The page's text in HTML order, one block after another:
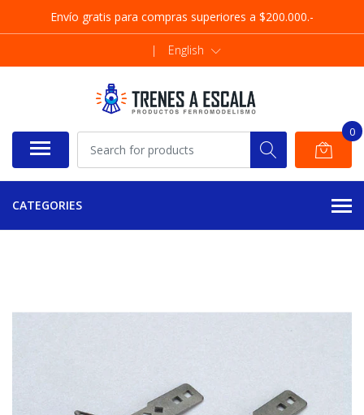
Envío gratis para compras superiores a $200.000.-
| English
0
CATEGORIES